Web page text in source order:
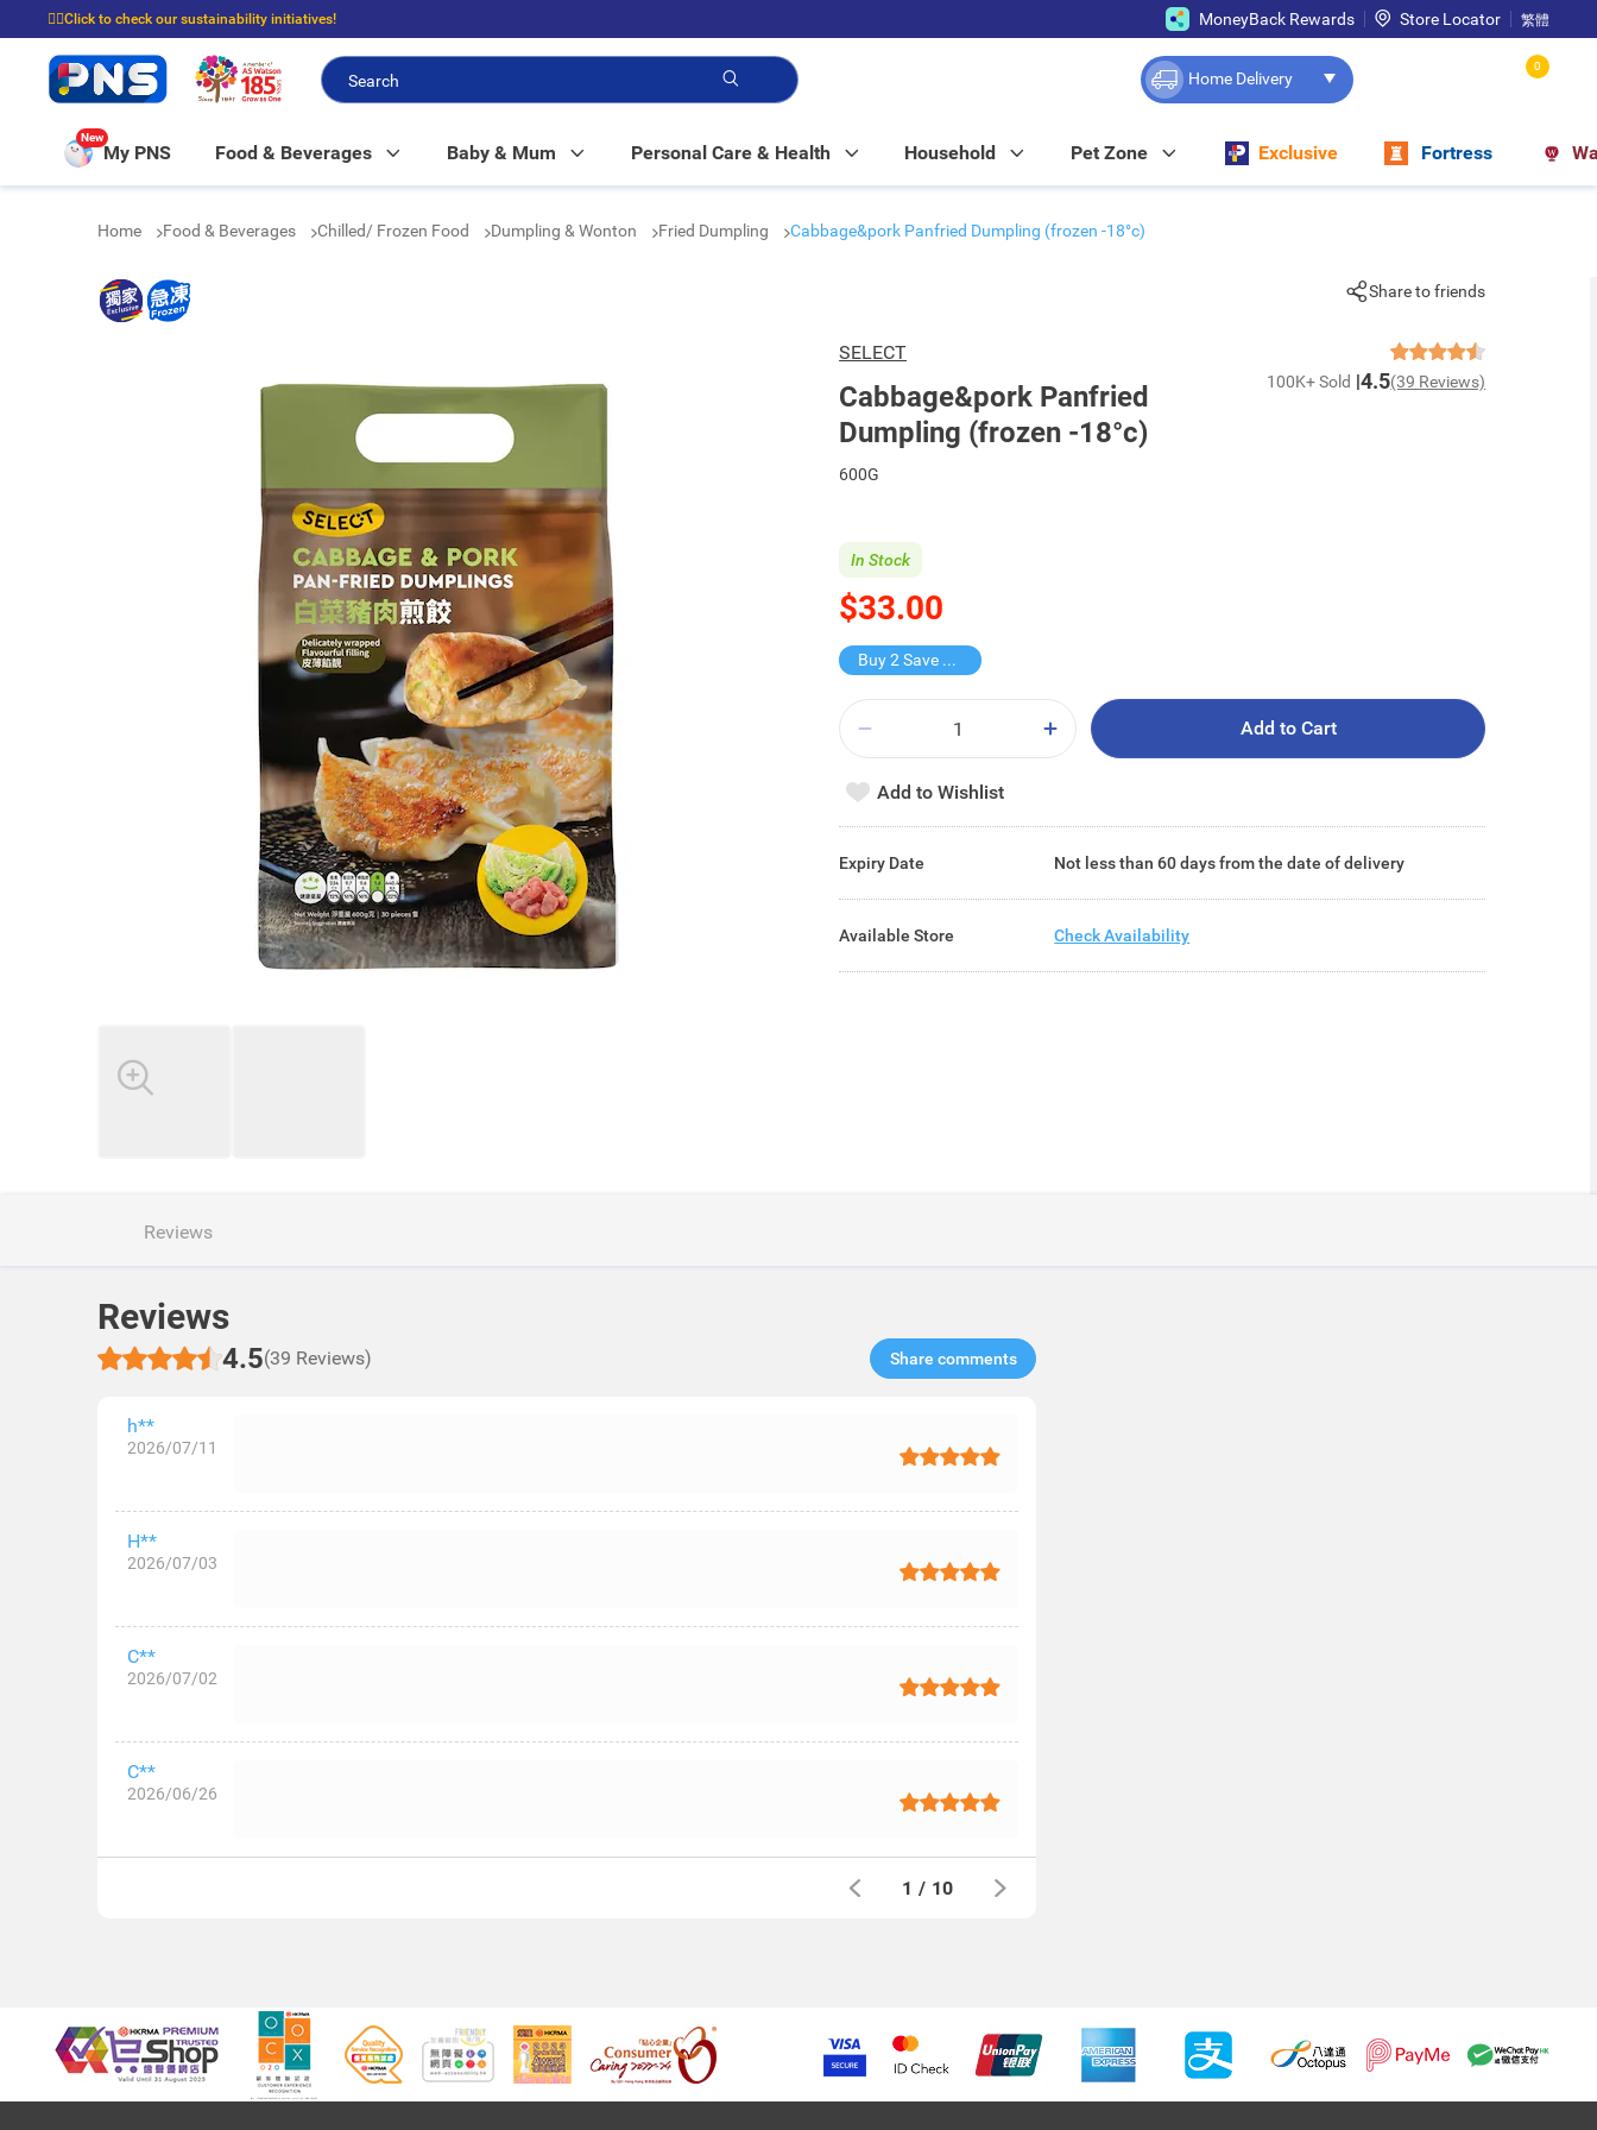
☝🏼Click to check our sustainability initiatives!
⭐Spend $399 to enjoy FREE delivery, and $100 to enjoy FREE in-store pickup!
MoneyBack Rewards Store Locator 繁體
Home Delivery
0
New
My PNS Food & Beverages Baby & Mum Personal Care & Health Household Pet Zone Exclusive Fortress
Home Food & Beverages Chilled/ Frozen Food Dumpling & Wonton Fried Dumpling Cabbage&pork Panfried Dumpling (frozen -18°c)
Share to friends
SELECT
Cabbage&pork Panfried
Dumpling (frozen -18°c)
100K+ Sold 4.5(39 Reviews)
600G
$33.00
In Stock
Buy 2 Save $21
Add to Cart
Add to Wishlist
Expiry Date Not less than 60 days from the date of delivery
Available Store Check Availability
Reviews
Reviews
4.5(39 Reviews) Share comments​
h**
2026/07/11
H**
2026/07/03
C**
2026/07/02
C**
2026/06/26
1 / 10